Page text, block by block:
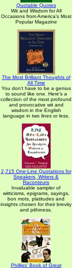
Quotable Quotes
Wit and Wisdom for All
Occasions from America's Most
Popular Magazine
The Most Brilliant Thoughts of
All Time
You don't have to be a genius
to sound like one. Here's a
collection of the most profound
and provocative wit and
wisdom in the English
language in two lines or less.
2,715 One-Line Quotations for
Speakers, Writers &
Raconteurs
Invaluable sampler of
witticisms, epigrams, sayings,
bon mots, platitudes and
insights chosen for their brevity
and pithiness.
Phillips' Book of Great